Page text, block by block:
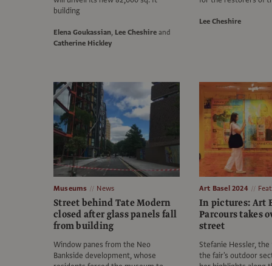
building
Elena Goukassian, Lee Cheshireand
Catherine Hickley
Lee Cheshire
Museums News
Street behind Tate Modern
closed after glass panels fall
from building
Window panes from the Neo
Bankside development, whose
Art Basel 2024
In pictures: Art
Parcours takes
street
Stefanie Hessler,
the fair's outdoor